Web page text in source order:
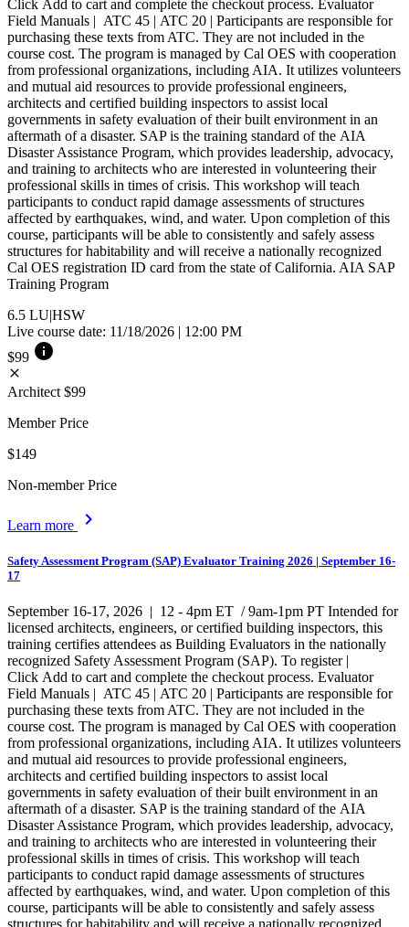
Click Add to cart and complete the checkout process. Evaluator
Field Manuals | ATC 45 | ATC 20 | Participants are responsible for
purchasing these texts from ATC. They are not included in the
course cost. The program is managed by Cal OES with cooperation
from professional organizations, including AIA. It utilizes volunteers
and mutual aid resources to provide professional engineers,
architects and certified building inspectors to assist local
governments in safety evaluation of their built environment in an
aftermath of a disaster. SAP is the training standard of the AIA
Disaster Assistance Program, which provides leadership, advocacy,
and training to architects who are interested in volunteering their
professional skills in times of crisis. This workshop will teach
participants to conduct rapid damage assessments of structures
affected by earthquakes, wind, and water. Upon completion of this
course, participants will be able to consistently and safely assess
structures for habitability and will receive a nationally recognized
Cal OES registration ID card from the state of California. AIA SAP
Training Program
6.5 LU|HSW
Live course date: 11/18/2026 | 12:00 PM
$99 info
close
Architect $99
Member Price
$149
Non-member Price
Learn more chevron_right
Safety Assessment Program (SAP) Evaluator Training 2026 | September 16-
17
September 16-17, 2026 | 12 - 4pm ET / 9am-1pm PT Intended for
licensed architects, engineers, or certified building inspectors, this
training certifies attendees as Building Evaluators in the nationally
recognized Safety Assessment Program (SAP). To register |
Click Add to cart and complete the checkout process. Evaluator
Field Manuals | ATC 45 | ATC 20 | Participants are responsible for
purchasing these texts from ATC. They are not included in the
course cost. The program is managed by Cal OES with cooperation
from professional organizations, including AIA. It utilizes volunteers
and mutual aid resources to provide professional engineers,
architects and certified building inspectors to assist local
governments in safety evaluation of their built environment in an
aftermath of a disaster. SAP is the training standard of the AIA
Disaster Assistance Program, which provides leadership, advocacy,
and training to architects who are interested in volunteering their
professional skills in times of crisis. This workshop will teach
participants to conduct rapid damage assessments of structures
affected by earthquakes, wind, and water. Upon completion of this
course, participants will be able to consistently and safely assess